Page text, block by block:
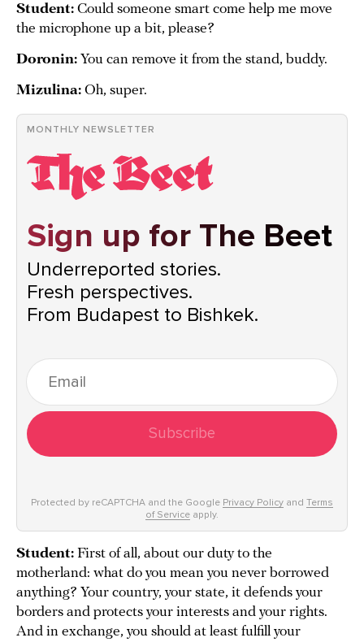
Student: Could someone smart come help me move
the microphone up a bit, please?
Doronin: You can remove it from the stand, buddy.
Mizulina: Oh, super.
MONTHLY NEWSLETTER
Sign up for The Beet
Underreported stories.
Fresh perspectives.
From Budapest to Bishkek.
Subscribe
Protected by reCAPTCHA and the Google Privacy Policy and Terms
of Service apply.
Student: First of all, about our duty to the
motherland: what do you mean you never borrowed
anything? Your country, your state, it defends your
borders and protects your interests and your rights.
And in exchange, you should at least fulfill your